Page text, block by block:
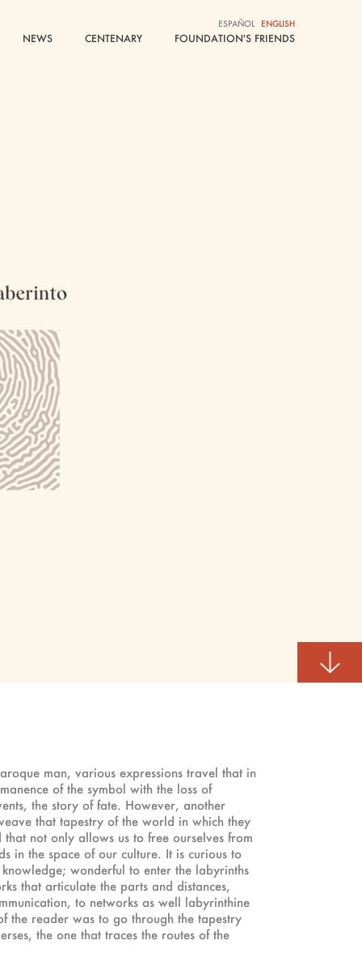
ESPAÑOL ENGLISH
NEWS CENTENARY FOUNDATION'S FRIENDS
ESPAÑOL ENGLISH
NEWS CENTENARY FOUNDATION'S FRIENDS
man, various expressions travel that in
of the symbol with the loss of
the story of fate. However, another
that tapestry of the world in which they
not only allows us to free ourselves from
in the space of our culture. It is curious to
wonderful to enter the labyrinths
that articulate the parts and distances,
to networks as well labyrinthine
the reader was to go through the tapestry
the one that traces the routes of the